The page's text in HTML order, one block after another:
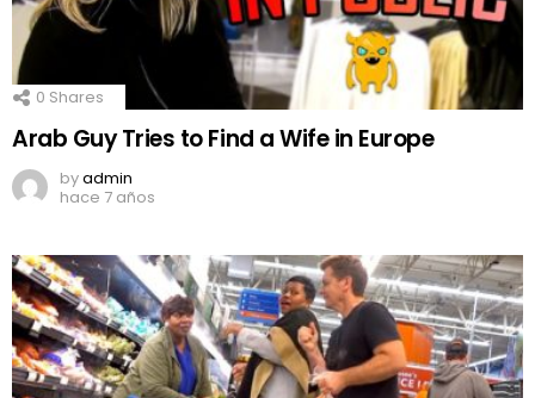
0 Shares
Arab Guy Tries to Find a Wife in Europe
byadmin
hace 7 años